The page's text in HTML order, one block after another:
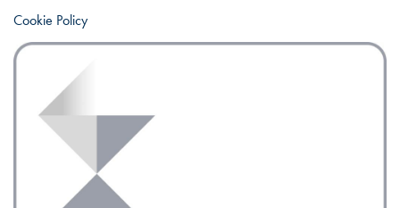
Cookie Policy